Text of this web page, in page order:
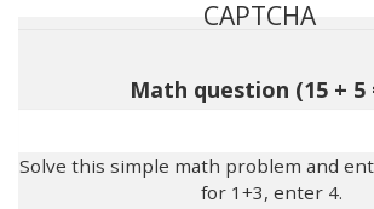
CAPTCHA
Math question (15 + 5
Solve this simple math problem and
for 1+3, enter 4.